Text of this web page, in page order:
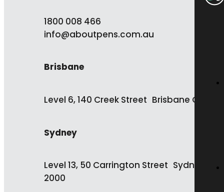
1800 008 466
info@aboutpens.com.au
Brisbane
Level 6, 140 Creek Street Brisbane QLD
Sydney
Level 13, 50 Carrington Street Sydney
2000